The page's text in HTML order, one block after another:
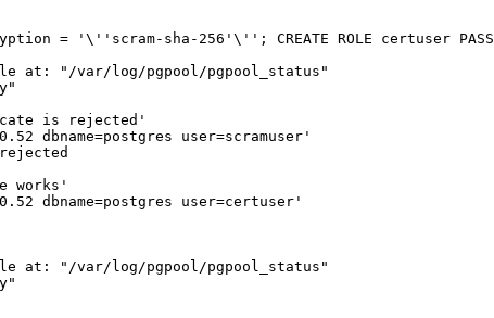
= '\''scram-sha-256'\''; CREATE ROLE certuser
at: "/var/log/pgpool/pgpool_status"
is rejected'
dbname=postgres user=scramuser'
works'
dbname=postgres user=certuser'
at: "/var/log/pgpool/pgpool_status"